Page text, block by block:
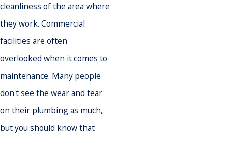
cleanliness of the area where
they work. Commercial
facilities are often
overlooked when it comes to
maintenance. Many people
don't see the wear and tear
on their plumbing as much,
but you should know that